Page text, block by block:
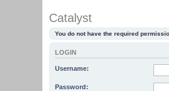
Catalyst
You do not have the required
LOGIN
Username:
Password: